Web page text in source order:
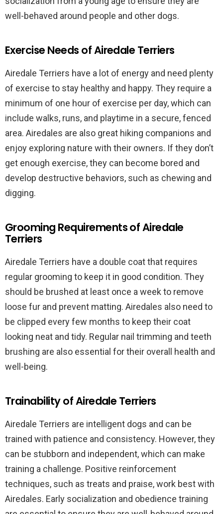
well-behaved around people and other dogs.
Exercise Needs of Airedale Terriers
Airedale Terriers have a lot of energy and need plenty
of exercise to stay healthy and happy. They require a
minimum of one hour of exercise per day, which can
include walks, runs, and playtime in a secure, fenced
area. Airedales are also great hiking companions and
enjoy exploring nature with their owners. If they don’t
get enough exercise, they can become bored and
develop destructive behaviors, such as chewing and
digging.
Grooming Requirements of Airedale
Terriers
Airedale Terriers have a double coat that requires
regular grooming to keep it in good condition. They
should be brushed at least once a week to remove
loose fur and prevent matting. Airedales also need to
be clipped every few months to keep their coat
looking neat and tidy. Regular nail trimming and teeth
brushing are also essential for their overall health and
well-being.
Trainability of Airedale Terriers
Airedale Terriers are intelligent dogs and can be
trained with patience and consistency. However, they
can be stubborn and independent, which can make
training a challenge. Positive reinforcement
techniques, such as treats and praise, work best with
Airedales. Early socialization and obedience training